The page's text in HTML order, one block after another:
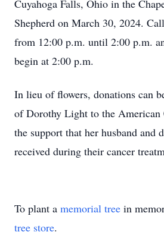
Cuyahoga Falls, Ohio in the
Shepherd on March 30, 2024.
from 12:00 p.m. until 2:00 p.m.
begin at 2:00 p.m.
In lieu of flowers, donations can
of Dorothy Light to the American
the support that her husband and
received during their cancer
To plant a memorial tree in
tree store.